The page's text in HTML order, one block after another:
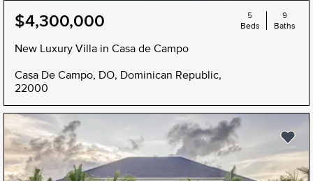
$4,300,000
New Luxury Villa in Casa de Campo
Casa De Campo, DO, Dominican Republic,
22000
5
Beds
9
Baths